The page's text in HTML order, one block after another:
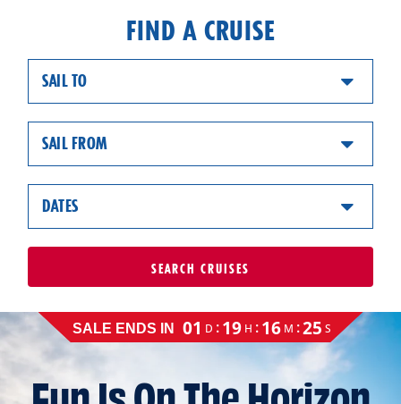
FIND A CRUISE
SAIL TO
SAIL FROM
DATES
SEARCH CRUISES
Cruise
sale
August
SALE ENDS IN 01 D :19 H :16 M :24 S